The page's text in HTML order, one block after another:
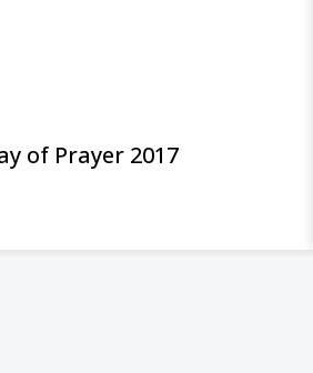
of Prayer 2017